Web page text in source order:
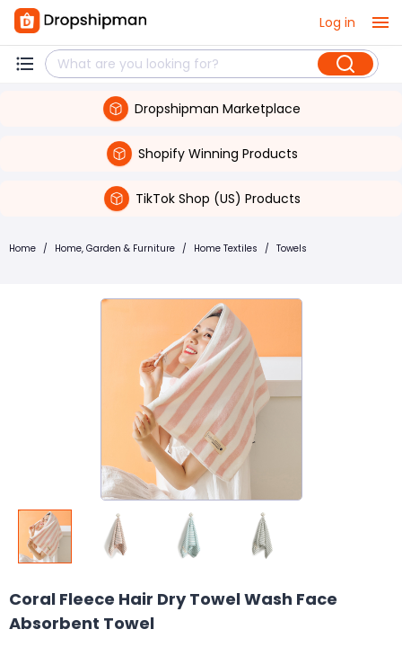
Log in
Dropshipman Marketplace
Shopify Winning Products
TikTok Shop (US) Products
Home / Home, Garden & Furniture / Home Textiles / Towels
Coral Fleece Hair Dry Towel Wash Face
Absorbent Towel